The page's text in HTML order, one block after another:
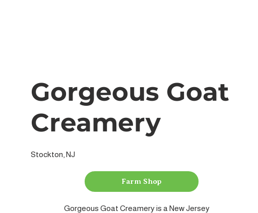
Gorgeous Goat
Creamery
Stockton, NJ
Farm Shop
Gorgeous Goat Creamery is a New Jersey